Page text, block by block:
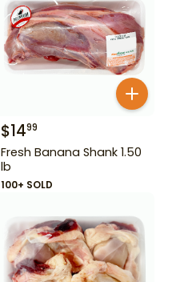
$1499
Fresh Banana Shank 1.50
lb
100+ SOLD